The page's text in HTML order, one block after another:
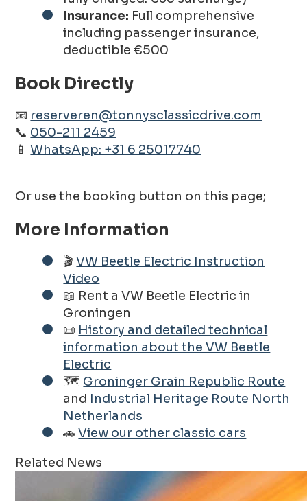
Insurance: Full comprehensive
including passenger insurance,
deductible €500
Book Directly
📧 reserveren@tonnysclassicdrive.com
📞 050-211 2459
📱WhatsApp: +31 6 25017740
Or use the booking button on this page;
More Information
🎬VW Beetle Electric Instruction
Video
📖 Rent a VW Beetle Electric in
Groningen
📜 History and detailed technical
information about the VW Beetle
Electric
🗺️ Groninger Grain Republic Route
and Industrial Heritage Route North
Netherlands
🚗View our other classic cars
Related News